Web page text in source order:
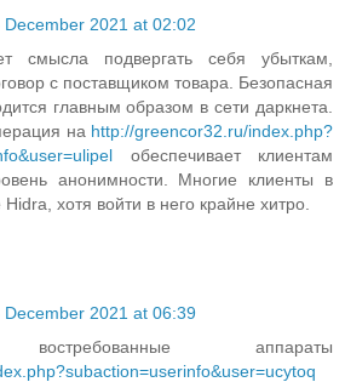
December 2021 at 02:02
смысла подвергать себя убыткам,
с поставщиком товара. Безопасная
главным образом в сети даркнета.
на http://greencor32.ru/index.php?
обеспечивает клиентам
анонимности. Многие клиенты в
хотя войти в него крайне хитро.
December 2021 at 06:39
аппараты